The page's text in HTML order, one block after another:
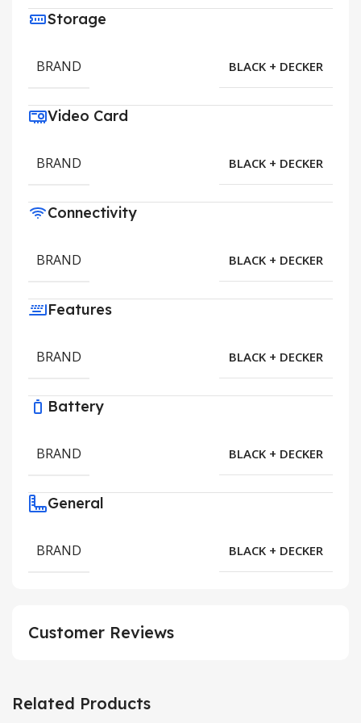
Storage
BRAND BLACK + DECKER
Video Card
BRAND BLACK + DECKER
Connectivity
BRAND BLACK + DECKER
Features
BRAND BLACK + DECKER
Battery
BRAND BLACK + DECKER
General
BRAND BLACK + DECKER
Customer Reviews
Related Products